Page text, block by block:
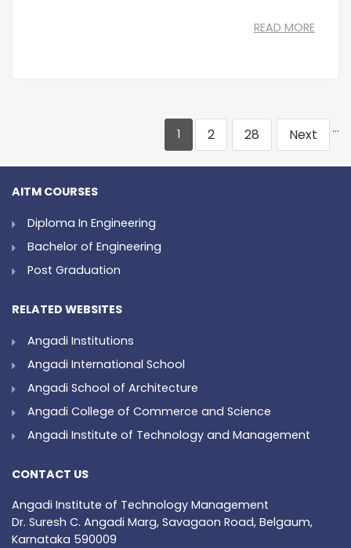
READ MORE
1 2 …
28 Next
AITM COURSES
Diploma In Engineering
Bachelor of Engineering
Post Graduation
RELATED WEBSITES
Angadi Institutions
Angadi International School
Angadi School of Architecture
Angadi College of Commerce and Science
Angadi Institute of Technology and Management
CONTACT US
Angadi Institute of Technology Management
Dr. Suresh C. Angadi Marg, Savagaon Road, Belgaum,
Karnataka 590009